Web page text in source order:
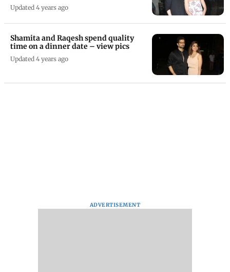
Updated 4 years ago
Shamita and Raqesh spend quality
time on a dinner date – view pics
Updated 4 years ago
ADVERTISEMENT